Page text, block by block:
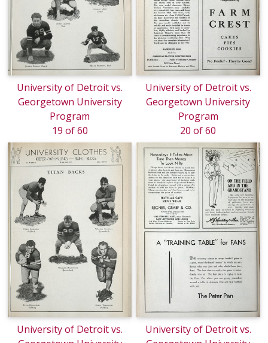
University of Detroit vs.
Georgetown University
Program
19 of 60
University of Detroit vs.
Georgetown University
Program
20 of 60
University of Detroit vs.
University of Detroit vs.